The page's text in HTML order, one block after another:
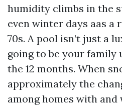
humidity climbs in the
even winter days aas a
70s. A pool isn’t just a
going to be your
the 12 months. When
approximately the
among homes with